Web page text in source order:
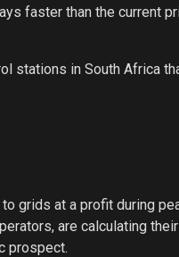
faster than the current
stations in South Africa
grids at a profit during
are calculating
prospect.